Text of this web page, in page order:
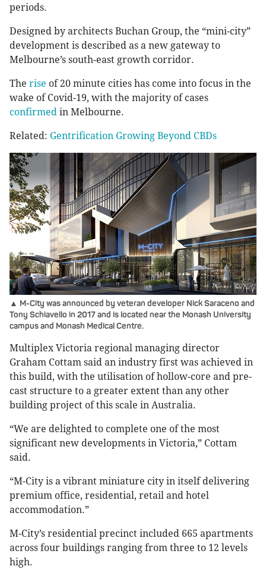
periods.
Designed by architects Buchan Group, the “mini-city”
development is described as a new gateway to
Melbourne’s south-east growth corridor.
The rise of 20 minute cities has come into focus in the
wake of Covid-19, with the majority of cases
confirmed in Melbourne.
Related: Gentrification Growing Beyond CBDs
▲ M-City was announced by veteran developer Nick Saraceno and
Tony Schiavello in 2017 and is located near the Monash University
campus and Monash Medical Centre.
Multiplex Victoria regional managing director
Graham Cottam said an industry first was achieved in
this build, with the utilisation of hollow-core and pre-
cast structure to a greater extent than any other
building project of this scale in Australia.
“We are delighted to complete one of the most
significant new developments in Victoria,” Cottam
said.
“M-City is a vibrant miniature city in itself delivering
premium office, residential, retail and hotel
accommodation.”
M-City’s residential precinct included 665 apartments
across four buildings ranging from three to 12 levels
high.